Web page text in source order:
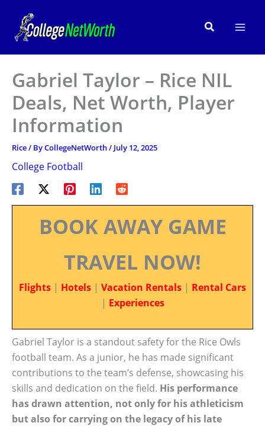
content
Search
Gabriel Taylor – Rice NIL
Deals, Net Worth, Player
Information
Rice/ ByCollegeNetWorth/ July 12, 2025
College Football
BOOK AWAY GAME
TRAVEL NOW!
Flights | Hotels | Vacation Rentals | Rental Cars
| Experiences
Gabriel Taylor is a standout safety for the Rice Owls
football team. As a junior, he has made significant
contributions to the team’s defense, showcasing his
skills and dedication on the field. His performance
has drawn attention, not only for his athleticism
but also for carrying on the legacy of his late